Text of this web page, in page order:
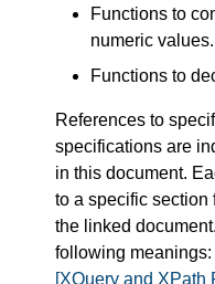
Functions to
numeric values.
Functions to
References to
specifications are
in this document.
to a specific section
the linked
following
[XQuery and XPath